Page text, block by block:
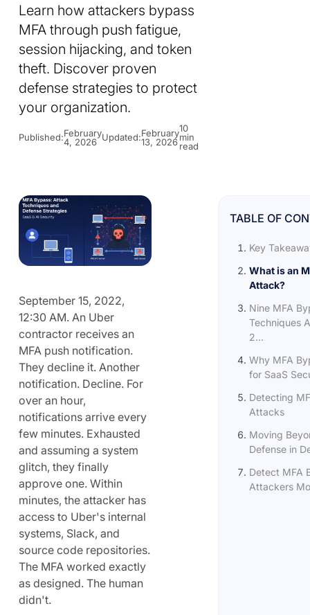
Learn how attackers bypass
MFA through push fatigue,
session hijacking, and token
theft. Discover proven
defense strategies to protect
your organization.
Published:February
4, 2026 Updated:February
13, 2026
10
min
read
September 15, 2022,
12:30 AM. An Uber
contractor receives an
MFA push notification.
They decline it. Another
notification. Decline. For
over an hour,
notifications arrive every
few minutes. Exhausted
and assuming a system
glitch, they finally
approve one. Within
minutes, the attacker has
access to Uber's internal
systems, Slack, and
source code repositories.
The MFA worked exactly
as designed. The human
didn't.
TABLE OF
Key
What is an
Attack?
Nine MFA
Techniques
2...
Why MFA
for SaaS
Detecting
Attacks
Moving
Defense in
Detect MFA
Attackers